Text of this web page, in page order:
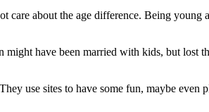
about the age difference. Being
have been married with kids, but
use sites to have some fun, maybe even